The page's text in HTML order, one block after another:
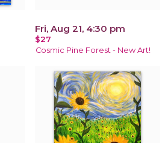
Fri, Aug 21, 4:30 pm
$27
Cosmic Pine Forest - New Art!